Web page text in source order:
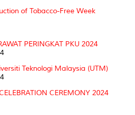
of Tobacco-Free Week
PERINGKAT PKU 2024
Teknologi Malaysia (UTM)
CEREMONY 2024